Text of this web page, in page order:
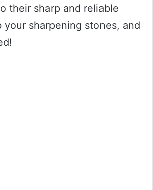
their sharp and reliable
your sharpening stones, and